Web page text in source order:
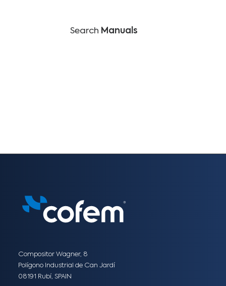
Search Manuals
Compositor Wagner, 8
Polígono Industrial de Can Jardí
08191 Rubí, SPAIN